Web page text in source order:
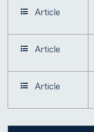
Article
Article
Article